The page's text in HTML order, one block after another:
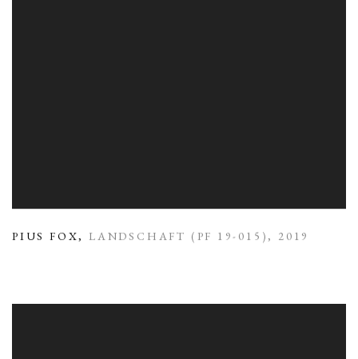
PIUS FOX, LANDSCHAFT (PF 19-015) , 2019